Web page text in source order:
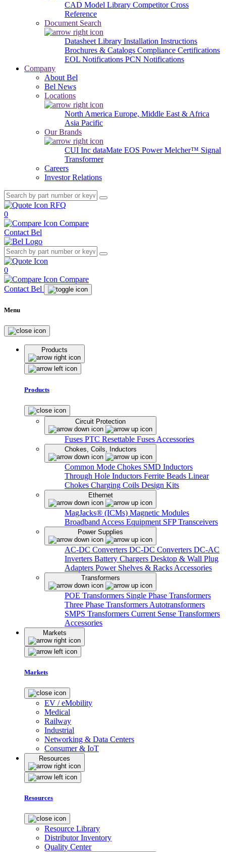
CAD Model Library Competitor Cross
Reference
Document Search
Datasheet Library Installation Instructions
Brochures & Catalogs Compliance Certifications
EOL Notifications PCN Notifications
Company
About Bel
Bel News
Locations
North America Europe, Middle East & Africa
Asia Pacific
Our Brands
CUI Inc dataMate EOS PowerMelcher™ Signal
Transformer
Careers
Investor Relations
RFQ
0
Compare
Contact Bel
0
Compare
Contact Bel
Menu
Products
Products
Circuit Protection
Fuses PTC Resettable Fuses Accessories
Chokes, Coils, Inductors
Common Mode Chokes SMD Inductors
Through Hole Inductors Ferrite Beads Linear
Chokes Charging Coils Design Kits
Ethernet
MagJacks® (ICMs) Magnetic Modules
Broadband Access Equipment SFP Transceivers
Power Supplies
AC-DC Converters DC-DC Converters DC-AC
Inverters Battery Chargers Desktop & Wall Plug
Adapters Power Shelves & Racks Accessories
Transformers
POE Transformers Single Phase Transformers
Three Phase Transformers Autotransformers
SMPS Transformers Current Sense Transformers
Accessories
Markets
Markets
EV / eMobility
Medical
Railway
Industrial
Networking & Data Centers
Consumer & IoT
Resources
Resources
Resource Library
Distributor Inventory
Quality Center